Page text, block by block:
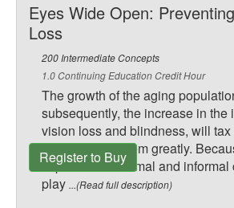
Eyes Wide Open:
Loss
200 Intermediate Concepts
1.0 Continuing Education Credit Hour
The growth of the aging
subsequently, the increase in the
vision loss and blindness, will tax
health care system greatly.
expect to see formal and
play ...(Read full description)
Register to Buy